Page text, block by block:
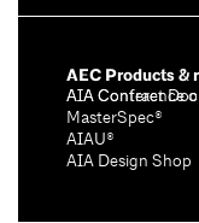
AEC Products &
AIA Conference
AIA Contract
MasterSpec®
AIAU®
AIA Design Shop